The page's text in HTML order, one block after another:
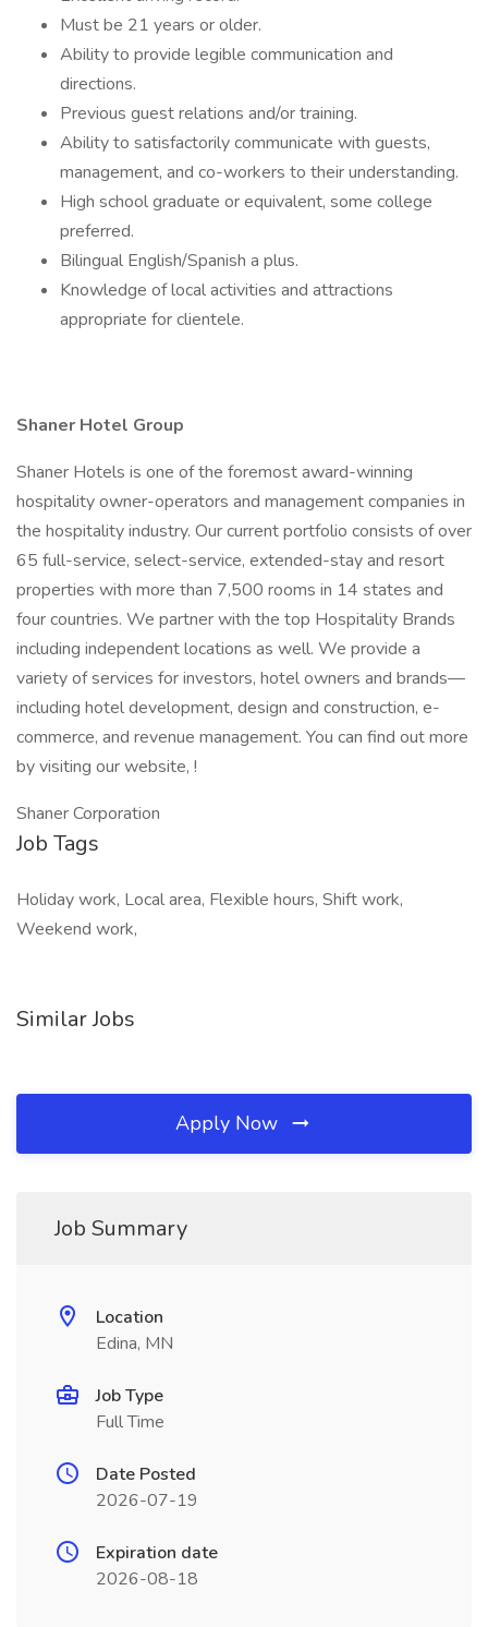
Must be 21 years or older.
Ability to provide legible communication and
directions.
Previous guest relations and/or training.
Ability to satisfactorily communicate with guests,
management, and co-workers to their understanding.
High school graduate or equivalent, some college
preferred.
Bilingual English/Spanish a plus.
Knowledge of local activities and attractions
appropriate for clientele.
Shaner Hotel Group
Shaner Hotels is one of the foremost award-winning
hospitality owner-operators and management companies in
the hospitality industry. Our current portfolio consists of over
65 full-service, select-service, extended-stay and resort
properties with more than 7,500 rooms in 14 states and
four countries. We partner with the top Hospitality Brands
including independent locations as well. We provide a
variety of services for investors, hotel owners and brands—
including hotel development, design and construction, e-
commerce, and revenue management. You can find out more
by visiting our website, !
Shaner Corporation
Job Tags
Holiday work, Local area, Flexible hours, Shift work,
Weekend work,
Similar Jobs
Apply Now
Job Summary
Location
Edina, MN
Job Type
Full Time
Date Posted
2026-07-19
Expiration date
2026-08-18